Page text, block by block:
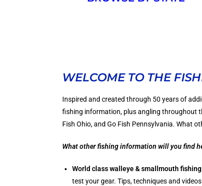
WELCOME TO THE
Inspired and created through 50 years of
fishing information, plus angling throughout
Fish Ohio, and Go Fish Pennsylvania. What
What other fishing information will you find
World class walleye & smallmouth fishing
test your gear. Tips, techniques and